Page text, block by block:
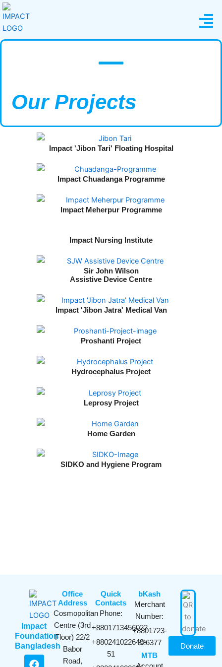
Skip
to
content
Menu
Our Projects​
Impact 'Jibon Tari' Floating Hospital​
Impact Chuadanga Programme
Impact Meherpur Programme
Impact Nursing Institute
Sir John Wilson
Assistive Device Centre
Impact 'Jibon Jatra' Medical Van
Proshanti Project
Hydrocephalus Project
Leprosy Project
Home Garden
SIDKO and Hygiene Program
Impact
Foundation
Bangladesh
F
Y
I
L
Office
Address
Cosmopolitan
Centre (3rd
Floor) 22/2
Babor
Road,
Quick
Contacts
Phone:
+8801713456022
+880241022649-
51
bKash​
Merchant
Number:
+8801723-
326377
MTB
Donate